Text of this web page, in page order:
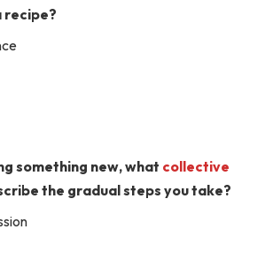
recipe?
something new, what collective
the gradual steps you take?